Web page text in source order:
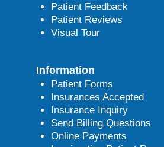
Patient Feedback
Patient Reviews
Visual Tour
Information
Patient Forms
Insurances Accepted
Insurance Inquiry
Send Billing Questions
Online Payments